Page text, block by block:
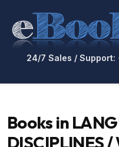
24/7 Sales /
Books in
DISCIPLINES